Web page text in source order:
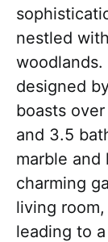
nestled
designed
boasts
and 3.5
marble and
charming
living
leading to